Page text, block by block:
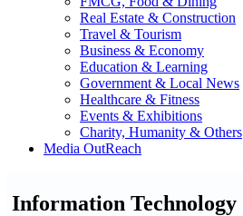
Real Estate & Construction
Travel & Tourism
Business & Economy
Education & Learning
Government & Local News
Healthcare & Fitness
Events & Exhibitions
Charity, Humanity & Others
Media OutReach
Information Technology